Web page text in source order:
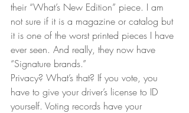
their “What’s New Edition” piece. I am
not sure if it is a magazine or catalog but
it is one of the worst printed pieces I have
ever seen. And really, they now have
“Signature brands.”
Privacy? What’s that? If you vote, you
have to give your driver’s license to ID
yourself. Voting records have your